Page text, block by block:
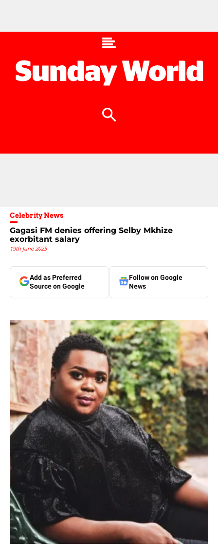
Celebrity News
Gagasi FM denies offering Selby Mkhize
exorbitant salary
19th June 2025
Add as Preferred
Source on Google
Follow on Google
News